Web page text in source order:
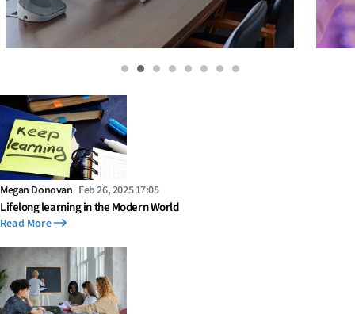
Megan Donovan Feb 26, 2025 17:05
Lifelong learning in the Modern World
Read More